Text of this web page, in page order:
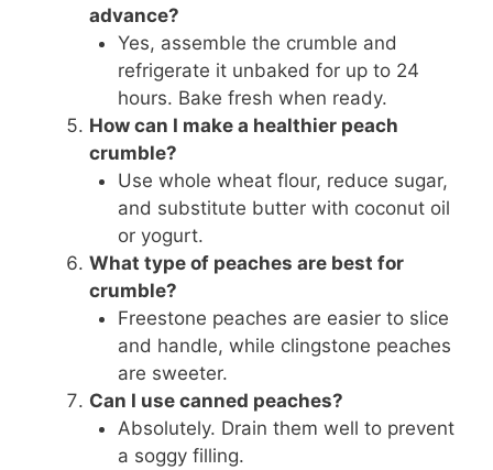
advance?
Yes, assemble the crumble and
refrigerate it unbaked for up to 24
hours. Bake fresh when ready.
How can I make a healthier peach
crumble?
Use whole wheat flour, reduce sugar,
and substitute butter with coconut oil
or yogurt.
What type of peaches are best for
crumble?
Freestone peaches are easier to slice
and handle, while clingstone peaches
are sweeter.
Can I use canned peaches?
Absolutely. Drain them well to prevent
a soggy filling.